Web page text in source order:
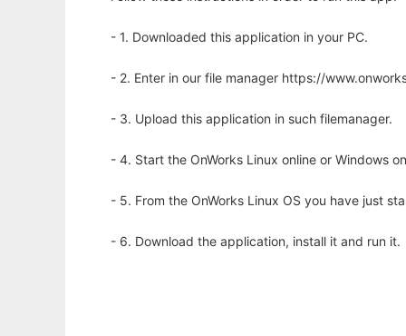
- 1. Downloaded this application in your PC.
- 2. Enter in our file manager https://
- 3. Upload this application in such filemanager.
- 4. Start the OnWorks Linux online or Windows
- 5. From the OnWorks Linux OS you have just
- 6. Download the application, install it and run it.